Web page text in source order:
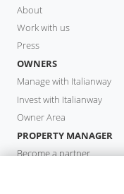
About
Work with us
Press
OWNERS
Manage with Italianway
Invest with Italianway
Owner Area
PROPERTY MANAGER
Become a partner